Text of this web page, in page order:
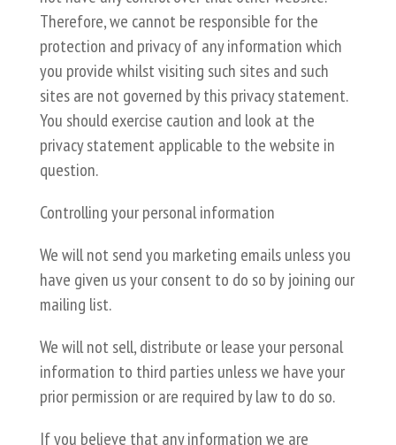
Therefore, we cannot be responsible for the
protection and privacy of any information which
you provide whilst visiting such sites and such
sites are not governed by this privacy statement.
You should exercise caution and look at the
privacy statement applicable to the website in
question.
Controlling your personal information
We will not send you marketing emails unless you
have given us your consent to do so by joining our
mailing list.
We will not sell, distribute or lease your personal
information to third parties unless we have your
prior permission or are required by law to do so.
If you believe that any information we are